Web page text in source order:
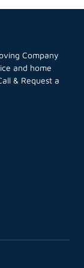
Company
and home
& Request a